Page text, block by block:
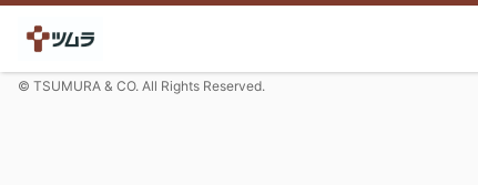
© TSUMURA & CO. All Rights Reserved.